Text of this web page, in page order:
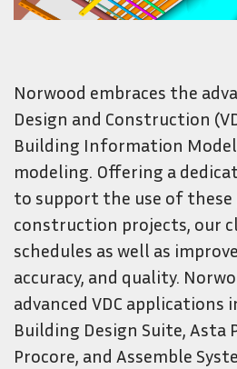
Norwood embraces the
Design and Construction
Building Information
modeling. Offering a
to support the use of these
construction projects, our
schedules as well as
accuracy, and quality.
advanced VDC applications
Building Design Suite, Asta
Procore, and Assemble